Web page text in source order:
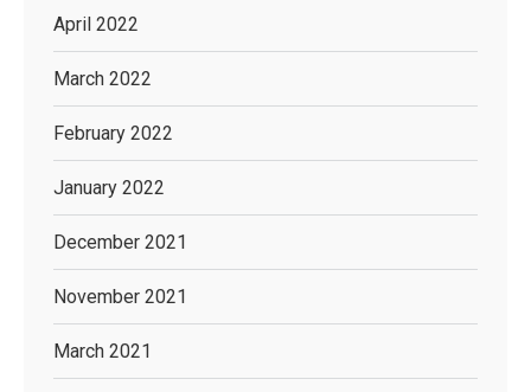
April 2022
March 2022
February 2022
January 2022
December 2021
November 2021
March 2021